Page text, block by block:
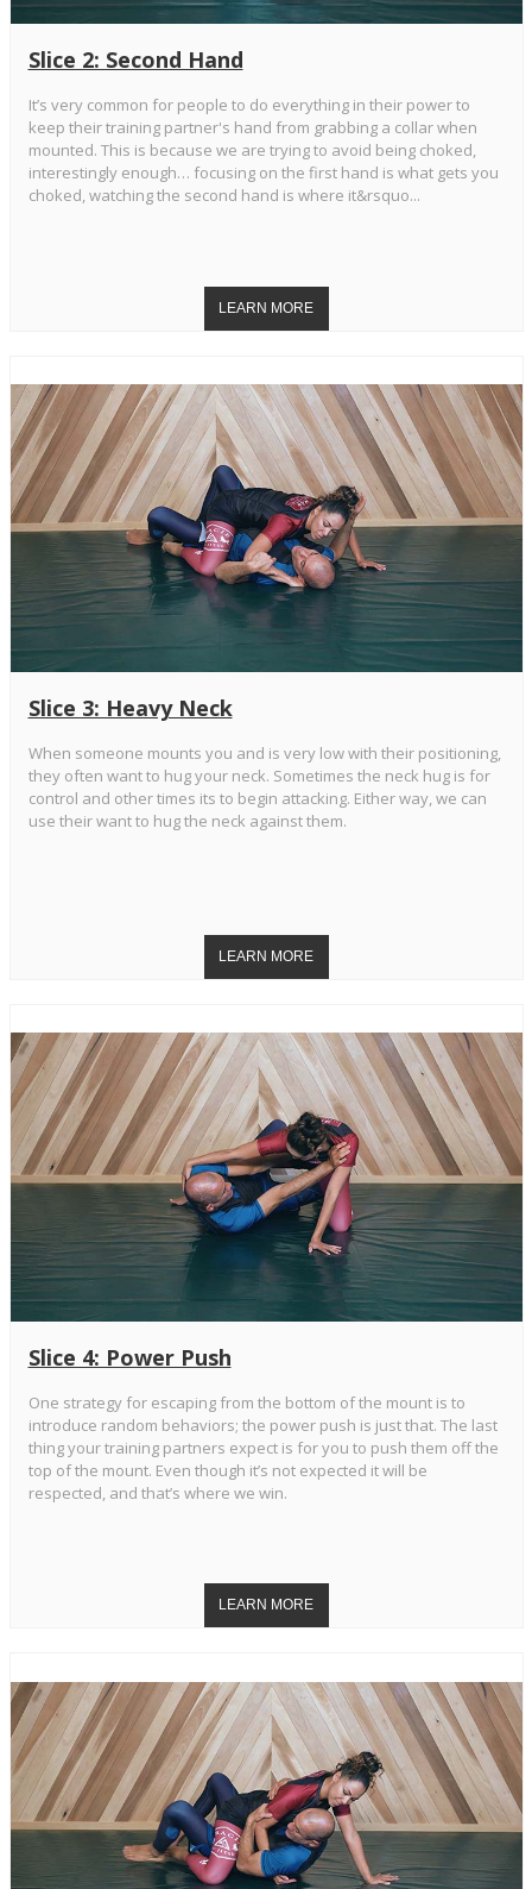
Slice 2: Second Hand
It’s very common for people to do everything in their power to
keep their training partner's hand from grabbing a collar when
mounted. This is because we are trying to avoid being choked,
interestingly enough… focusing on the first hand is what gets you
choked, watching the second hand is where it&rsquo...
Slice 3: Heavy Neck
When someone mounts you and is very low with their positioning,
they often want to hug your neck. Sometimes the neck hug is for
control and other times its to begin attacking. Either way, we can
use their want to hug the neck against them.
Slice 4: Power Push
One strategy for escaping from the bottom of the mount is to
introduce random behaviors; the power push is just that. The last
thing your training partners expect is for you to push them off the
top of the mount. Even though it’s not expected it will be
respected, and that’s where we win.